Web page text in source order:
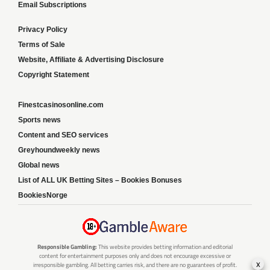
Email Subscriptions
Privacy Policy
Terms of Sale
Website, Affiliate & Advertising Disclosure
Copyright Statement
Finestcasinosonline.com
Sports news
Content and SEO services
Greyhoundweekly news
Global news
List of ALL UK Betting Sites – Bookies Bonuses
BookiesNorge
Responsible Gambling: This website provides betting information and editorial
content for entertainment purposes only and does not encourage excessive or
irresponsible gambling. All betting carries risk, and there are no guarantees of profit.
x